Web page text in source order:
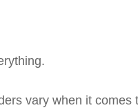
vary when it